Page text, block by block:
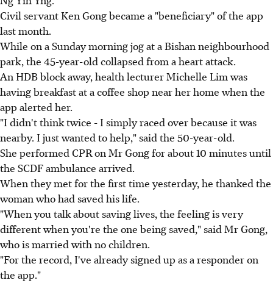
Civil servant Ken Gong became a "beneficiary" of the app
last month.
While on a Sunday morning jog at a Bishan neighbourhood
park, the 45-year-old collapsed from a heart attack.
An HDB block away, health lecturer Michelle Lim was
having breakfast at a coffee shop near her home when the
app alerted her.
"I didn't think twice - I simply raced over because it was
nearby. I just wanted to help," said the 50-year-old.
She performed CPR on Mr Gong for about 10 minutes until
the SCDF ambulance arrived.
When they met for the first time yesterday, he thanked the
woman who had saved his life.
"When you talk about saving lives, the feeling is very
different when you're the one being saved," said Mr Gong,
who is married with no children.
"For the record, I've already signed up as a responder on
the app."